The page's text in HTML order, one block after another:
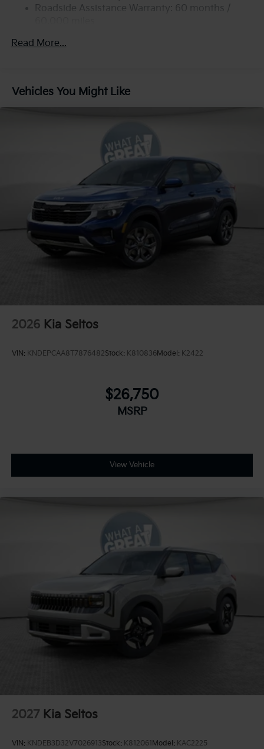
Strut Front Suspension w/Coil Springs
4-Wheel Disc Brakes w/4-Wheel ABS, Front Vented
Roadside Assistance Warranty: 60 months /
Read More...
Vehicles You Might Like
2026 Kia Seltos
VIN: KNDEPCAA8T7876482Stock: K810836Model: K2422
$26,750
MSRP
View Vehicle
2027 Kia Seltos
VIN: KNDEB3D32V7026913Stock: K812061Model: KAC2225